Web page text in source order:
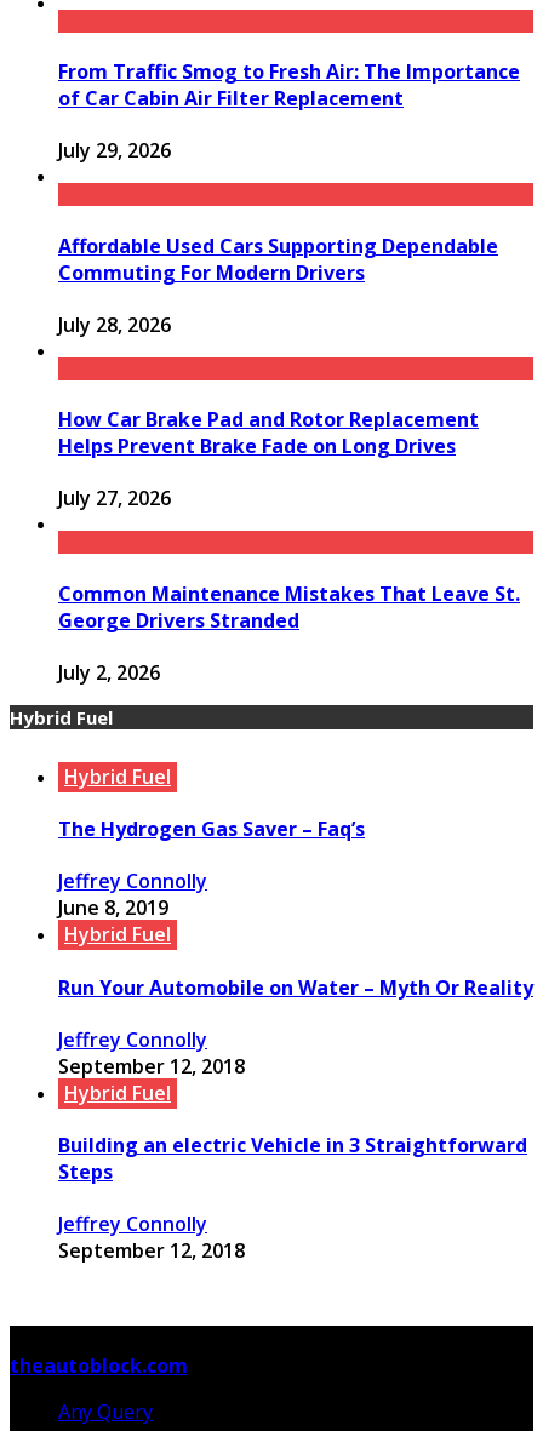
From Traffic Smog to Fresh Air: The Importance
of Car Cabin Air Filter Replacement
July 29, 2026
Affordable Used Cars Supporting Dependable
Commuting For Modern Drivers
July 28, 2026
How Car Brake Pad and Rotor Replacement
Helps Prevent Brake Fade on Long Drives
July 27, 2026
Common Maintenance Mistakes That Leave St.
George Drivers Stranded
July 2, 2026
Hybrid Fuel
Hybrid Fuel
The Hydrogen Gas Saver – Faq’s
Jeffrey Connolly
June 8, 2019
Hybrid Fuel
Run Your Automobile on Water – Myth Or Reality
Jeffrey Connolly
September 12, 2018
Hybrid Fuel
Building an electric Vehicle in 3 Straightforward
Steps
Jeffrey Connolly
September 12, 2018
theautoblock.com
Any Query